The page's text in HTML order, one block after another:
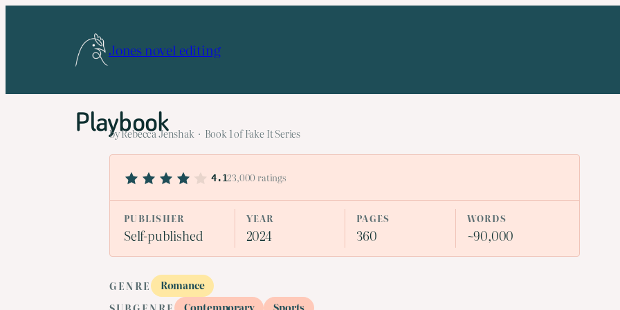
Jones novel editing
Playbook
by Rebecca Jenshak · Book 1 of Fake It Series
4.123,000 ratings
PUBLISHER
Self-published
YEAR
2024
PAGES
360
WORDS
~90,000
GENRE
Romance